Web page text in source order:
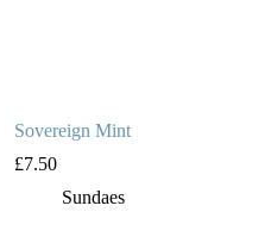
Sovereign Mint
£7.50
Sundaes